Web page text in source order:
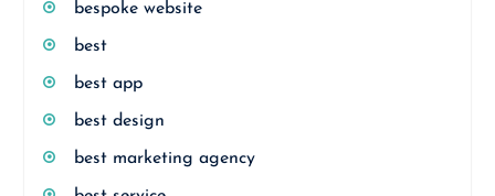
bespoke website
best
best app
best design
best marketing agency